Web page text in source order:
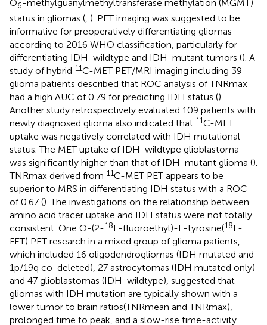
O6-methylguanylmethyltransferase methylation (MGMT)
status in gliomas (, ). PET imaging was suggested to be
informative for preoperatively differentiating gliomas
according to 2016 WHO classification, particularly for
differentiating IDH-wildtype and IDH-mutant tumors (). A
study of hybrid 11C-MET PET/MRI imaging including 39
glioma patients described that ROC analysis of TNRmax
had a high AUC of 0.79 for predicting IDH status ().
Another study retrospectively evaluated 109 patients with
newly diagnosed glioma also indicated that 11C-MET
uptake was negatively correlated with IDH mutational
status. The MET uptake of IDH-wildtype glioblastoma
was significantly higher than that of IDH-mutant glioma ().
TNRmax derived from 11C-MET PET appears to be
superior to MRS in differentiating IDH status with a ROC
of 0.67 (). The investigations on the relationship between
amino acid tracer uptake and IDH status were not totally
consistent. One O-(2-18F-fluoroethyl)-L-tyrosine(18F-
FET) PET research in a mixed group of glioma patients,
which included 16 oligodendrogliomas (IDH mutated and
1p/19q co-deleted), 27 astrocytomas (IDH mutated only)
and 47 glioblastomas (IDH-wildtype), suggested that
gliomas with IDH mutation are typically shown with a
lower tumor to brain ratios(TNRmean and TNRmax),
prolonged time to peak, and a slow-rise time-activity